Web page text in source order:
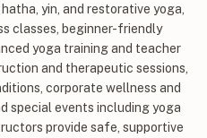
yin, and restorative yoga,
classes, beginner-friendly
yoga training and teacher
and therapeutic sessions,
corporate wellness and
special events including yoga
provide safe, supportive